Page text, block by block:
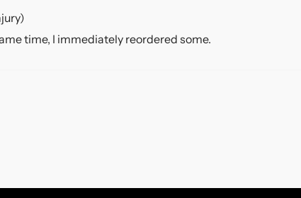
time, I immediately reordered some.